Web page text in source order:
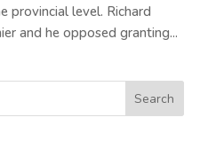
provincial level. Richard
and he opposed granting...